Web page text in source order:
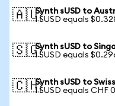
🇦🇺Synth sUSD to
1 SUSD equals
🇸🇬Synth sUSD to
1 SUSD equals
🇨🇭Synth sUSD to
1 SUSD equals CHF